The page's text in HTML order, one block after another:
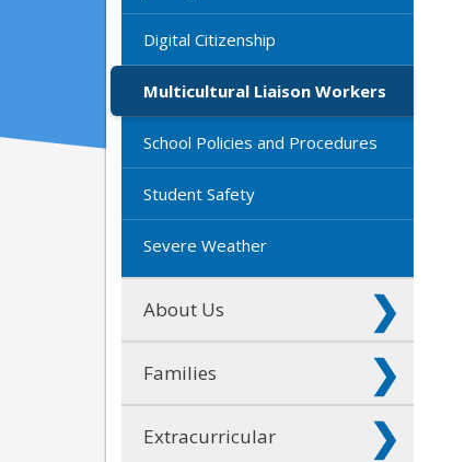
Digital Citizenship
Multicultural Liaison Workers
School Policies and Procedures
Student Safety
Severe Weather
About Us
Families
Extracurricular